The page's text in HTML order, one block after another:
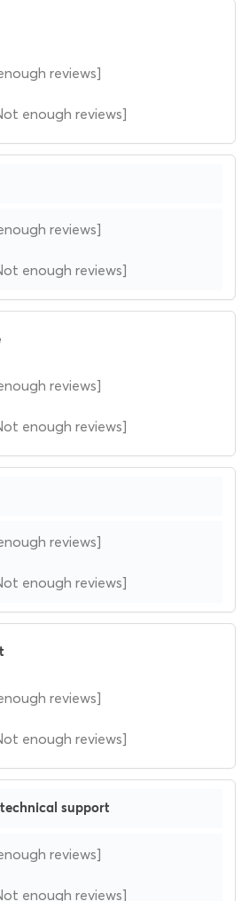
reviews]
enough reviews]
reviews]
enough reviews]
reviews]
enough reviews]
reviews]
enough reviews]
reviews]
enough reviews]
support
reviews]
enough reviews]